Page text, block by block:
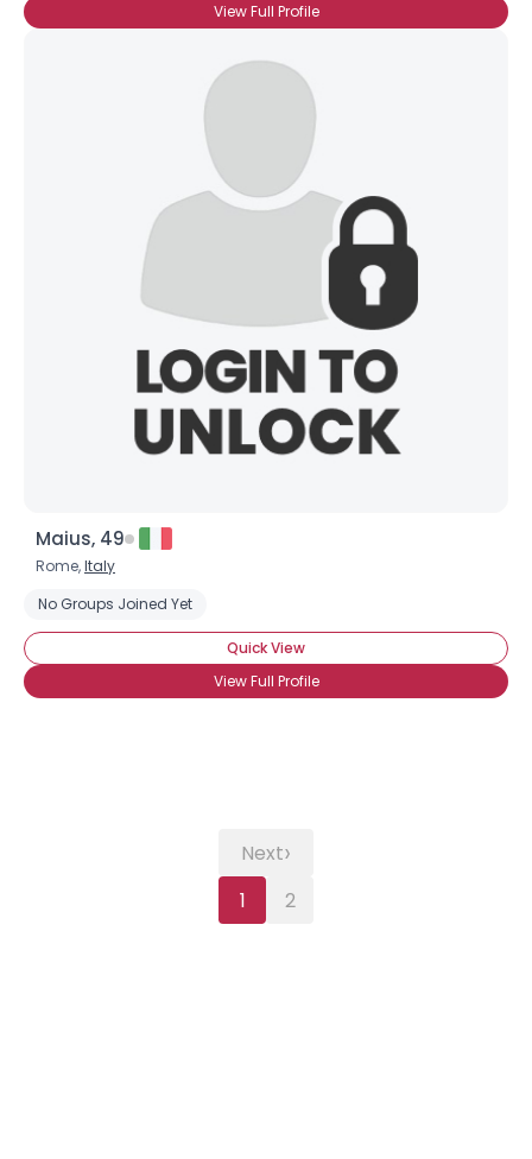
View Full Profile
Maius, 49
Rome,Italy
No Groups Joined Yet
Quick View
View Full Profile
1 2
Next›